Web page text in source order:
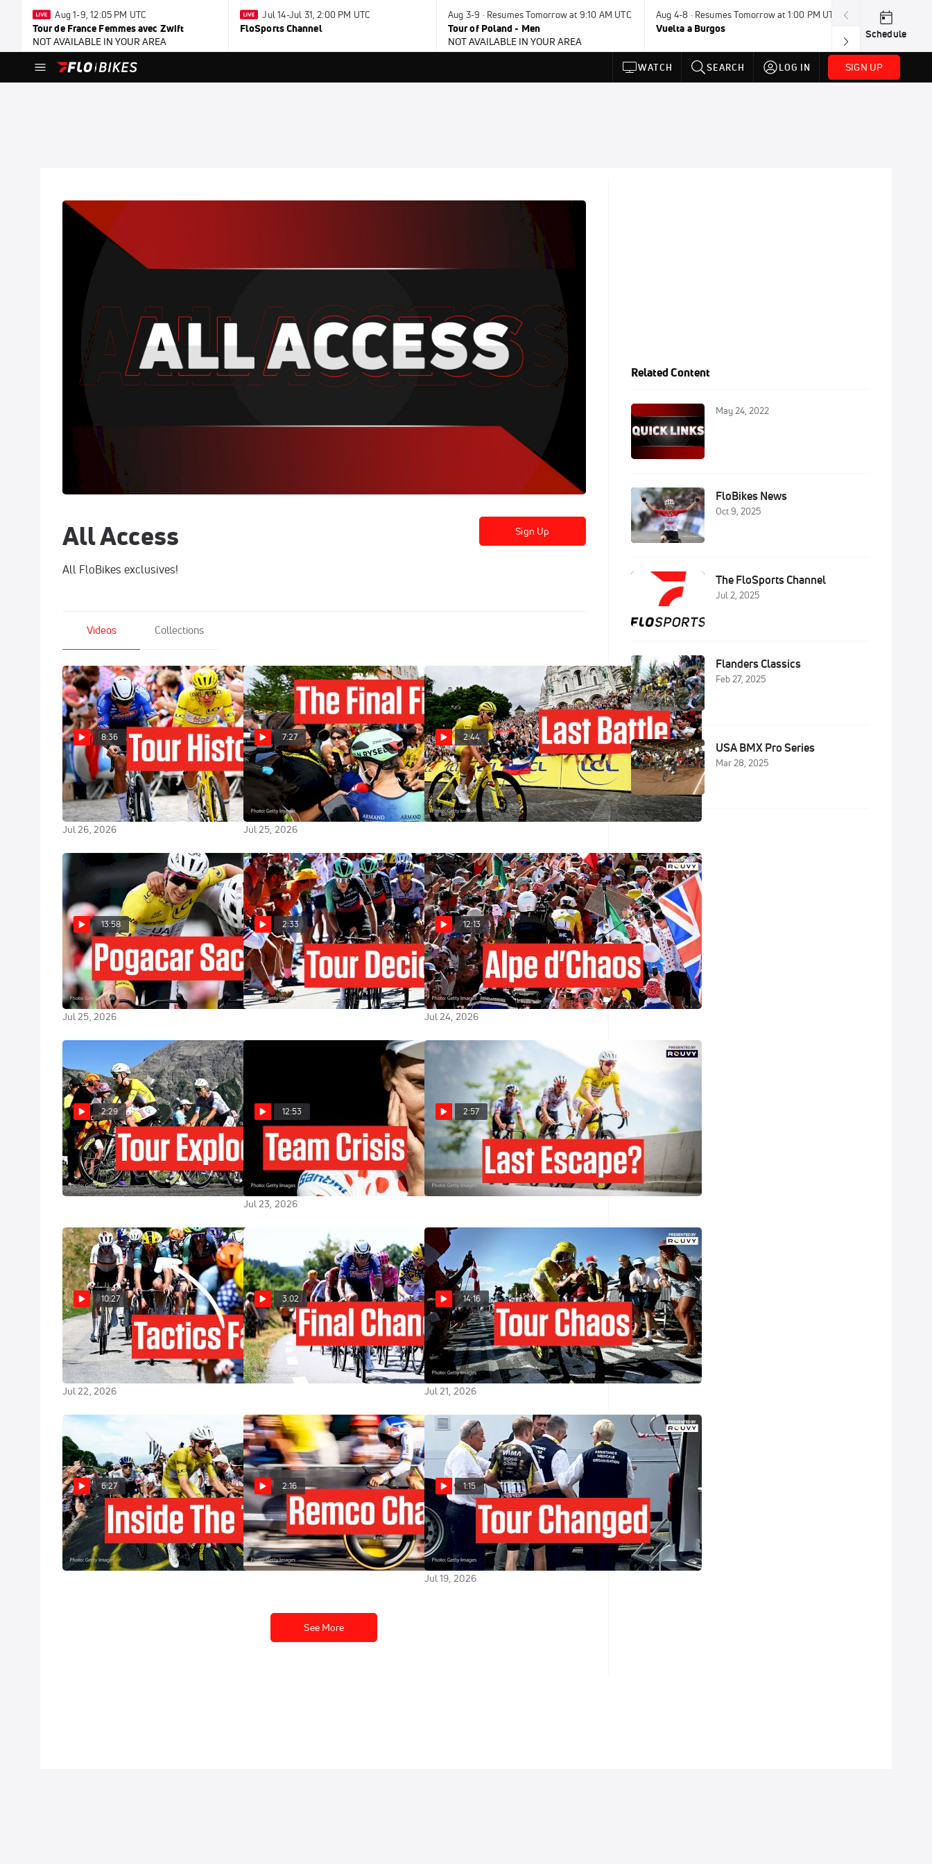
Aug 1-9, 12:05 PM UTC
Tour de France Femmes avec Zwift
NOT AVAILABLE IN YOUR AREA
Jul 14-Jul 31, 2:00 PM UTC
FloSports Channel
Aug 3-9 · Resumes Tomorrow at 9:10 AM UTC
Tour of Poland - Men
NOT AVAILABLE IN YOUR AREA
Aug 4-8 · Resumes Tomorrow at 1:00 PM UTC
Vuelta a Burgos
Tomorrow ·
USA BMX
Schedule
WATCH SEARCH LOG IN SIGN UP
Sign Up
All Access
All FloBikes exclusives!
Videos Collections
8:36
Tadej Pogacar Completes
Historic Fifth Win In Tour de
France 2026
Jul 26, 2026
7:27
Inside The Final Alpe d'Huez
Showdown At Tour de France
2026
Jul 25, 2026
2:44
Tour de France 2026 Stage 21
Preview: A Montmartre Test
Jul 25, 2026
13:58
Alpe d'Huez Delivers One Final
Mountain War In Tour de France
2026 Stage 20
Jul 25, 2026
2:33
Tour de France 2026 Stage 20
Preview: Alpe d'Huez... Again!
Jul 24, 2026
12:13
Alpe d'Huez Delivers Chaos,
Perhaps Too Much: Tour de
France 2026 Stage 19
Jul 24, 2026
2:29
Tour de France 2026 Stage 19
Preview: Alpe d'Huez Showdown
Jul 23, 2026
12:53
Tadej Pogacar Has A New
Problem At The Tour de France
2026 Stage 18
Jul 23, 2026
2:57
Tour de France 2026 Stage 18
Preview: Rewarding The Brave
Jul 22, 2026
10:27
How One Team's Gamble
Backfires In Tour de France 2026
Stage 17
Jul 22, 2026
3:02
Is Tour de France 2026 Stage 17
Made For The Attackers?
Jul 21, 2026
14:16
Stage 16 Of The Tour de France
2026 Had Crashes, Chaos And GC
Drama
Jul 21, 2026
6:27
Inside The Tour de France 2026
GC Shakeup
Jul 20, 2026
2:16
Tour de France 2026 Stage 16
Preview: The Time Trial Test
Jul 19, 2026
1:15
How The Jonas Vingegaard Crash
Changes The Tour de France
2026
Jul 19, 2026
See More
Related Content
May 24, 2022
FloBikes News
Oct 9, 2025
The FloSports Channel
Jul 2, 2025
Flanders Classics
Feb 27, 2025
USA BMX Pro Series
Mar 28, 2025